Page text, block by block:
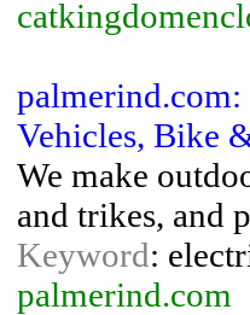
palmerind.com:
Vehicles, Bike
We make
and trikes, and
Keyword:
palmerind.com